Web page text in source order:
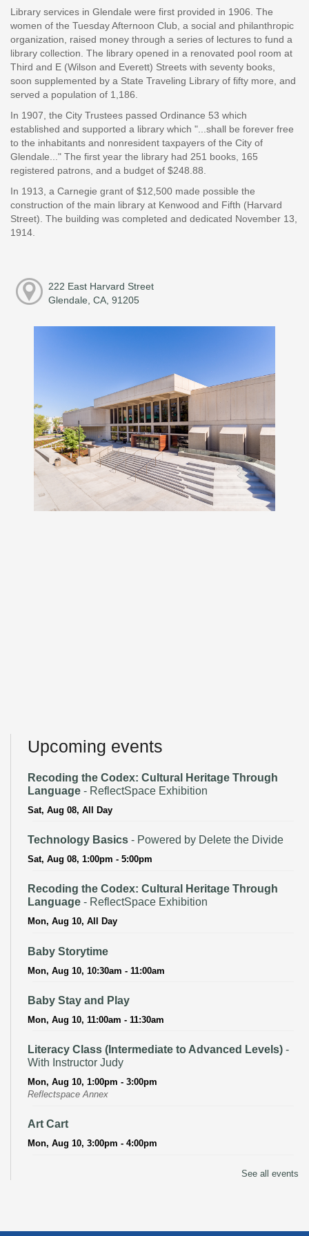
Library services in Glendale were first provided in 1906. The
women of the Tuesday Afternoon Club, a social and philanthropic
organization, raised money through a series of lectures to fund a
library collection. The library opened in a renovated pool room at
Third and E (Wilson and Everett) Streets with seventy books,
soon supplemented by a State Traveling Library of fifty more, and
served a population of 1,186.
In 1907, the City Trustees passed Ordinance 53 which
established and supported a library which "...shall be forever free
to the inhabitants and nonresident taxpayers of the City of
Glendale..." The first year the library had 251 books, 165
registered patrons, and a budget of $248.88.
In 1913, a Carnegie grant of $12,500 made possible the
construction of the main library at Kenwood and Fifth (Harvard
Street). The building was completed and dedicated November 13,
1914.
222 East Harvard Street
Glendale, CA, 91205
Upcoming events
Recoding the Codex: Cultural Heritage Through
Language - ReflectSpace Exhibition
Sat, Aug 08, All Day
Technology Basics - Powered by Delete the Divide
Sat, Aug 08, 1:00pm - 5:00pm
Recoding the Codex: Cultural Heritage Through
Language - ReflectSpace Exhibition
Mon, Aug 10, All Day
Baby Storytime
Mon, Aug 10, 10:30am - 11:00am
Baby Stay and Play
Mon, Aug 10, 11:00am - 11:30am
Literacy Class (Intermediate to Advanced Levels) -
With Instructor Judy
Mon, Aug 10, 1:00pm - 3:00pm
Reflectspace Annex
Art Cart
Mon, Aug 10, 3:00pm - 4:00pm
Recoding the Codex: Cultural Heritage Through
See all events